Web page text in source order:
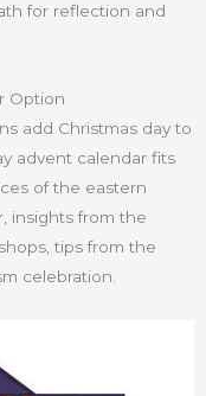
for reflection and
Option
add Christmas day to
advent calendar fits
of the eastern
insights from the
tips from the
celebration.